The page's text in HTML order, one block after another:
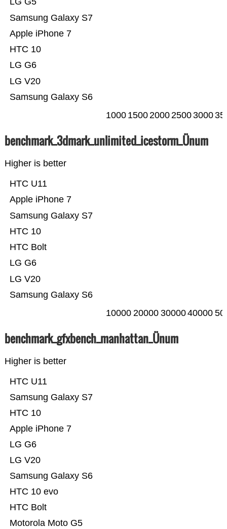
Samsung Galaxy S6
LG V20
LG G6
HTC 10
Apple iPhone 7
Samsung Galaxy S7
1000 1500200025003000
benchmark_3dmark_unlimited_icestorm_Ünum
Higher is better
Samsung Galaxy S6
LG V20
LG G6
HTC Bolt
HTC 10
Samsung Galaxy S7
Apple iPhone 7
HTC U11
10000 20000 3000040000
benchmark_gfxbench_manhattan_Ünum
Higher is better
Motorola Moto G5
HTC Bolt
HTC 10 evo
Samsung Galaxy S6
LG V20
LG G6
Apple iPhone 7
HTC 10
Samsung Galaxy S7
HTC U11